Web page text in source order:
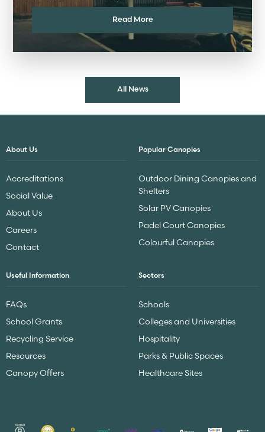
Read More
All News
About Us
Accreditations
Social Value
About Us
Careers
Contact
Popular Canopies
Outdoor Dining Canopies and
Shelters
Solar PV Canopies
Padel Court Canopies
Colourful Canopies
Useful Information
FAQs
School Grants
Recycling Service
Resources
Canopy Offers
Sectors
Schools
Colleges and Universities
Hospitality
Parks & Public Spaces
Healthcare Sites